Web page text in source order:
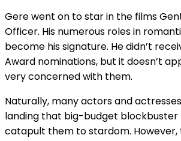
Gere went on to star in the films
Officer. His numerous roles in
become his signature. He didn’t
Award nominations, but it doesn’t
very concerned with them.
Naturally, many actors and
landing that big-budget blockbuster
catapult them to stardom. However,